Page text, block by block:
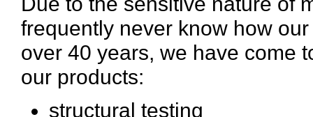
frequently never know how
over 40 years, we have come
our products:
structural testing